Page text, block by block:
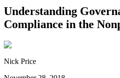
Understanding
Compliance in the
Nick Price